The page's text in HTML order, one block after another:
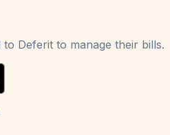
Deferit to manage their bills.